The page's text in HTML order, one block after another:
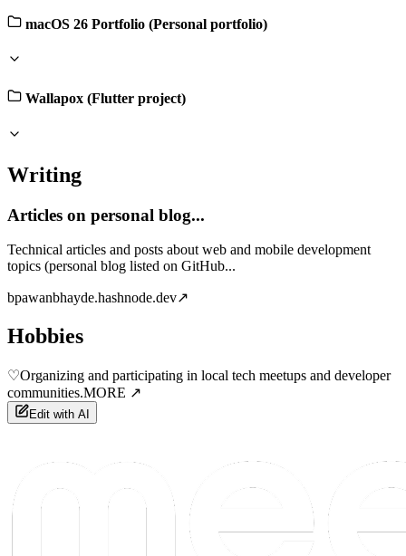
macOS 26 Portfolio (Personal portfolio)
Wallapox (Flutter project)
Writing
Articles on personal blog...
Technical articles and posts about web and mobile development
topics (personal blog listed on GitHub...
bpawanbhayde.hashnode.dev↗
Hobbies
♡Organizing and participating in local tech meetups and developer
communities.MORE ↗
Edit with AI